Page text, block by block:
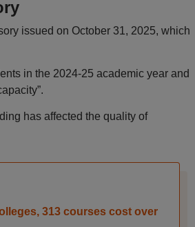
issued on October 31, 2025, which
in the 2024-25 academic year and
has affected the quality of
313 courses cost over